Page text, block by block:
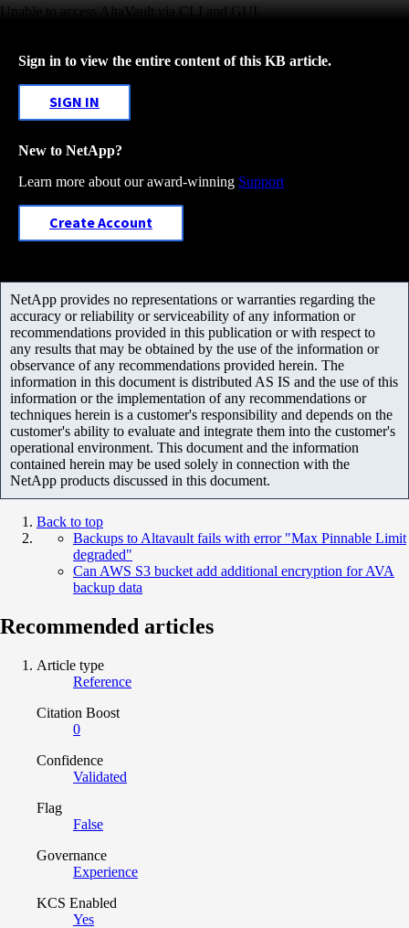
Unable to access AltaVault via CLI and GUI.
Sign in to view the entire content of this KB article.
SIGN IN
New to NetApp?
Learn more about our award-winning Support
Create Account
NetApp provides no representations or warranties regarding the
accuracy or reliability or serviceability of any information or
recommendations provided in this publication or with respect to
any results that may be obtained by the use of the information or
observance of any recommendations provided herein. The
information in this document is distributed AS IS and the use of this
information or the implementation of any recommendations or
techniques herein is a customer's responsibility and depends on the
customer's ability to evaluate and integrate them into the customer's
operational environment. This document and the information
contained herein may be used solely in connection with the
NetApp products discussed in this document.
Back to top
Backups to Altavault fails with error "Max Pinnable Limit
degraded"
Can AWS S3 bucket add additional encryption for AVA
backup data
Recommended articles
Article type
Reference
Citation Boost
0
Confidence
Validated
Flag
False
Governance
Experience
KCS Enabled
Yes